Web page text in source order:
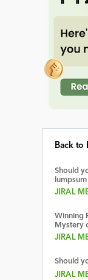
Back to
Should
JIRAL
Winning
Mystery
JIRAL
Should
JIRAL